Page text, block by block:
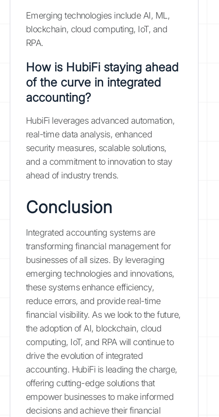
Emerging technologies include AI, ML,
blockchain, cloud computing, IoT, and
RPA.
How is HubiFi staying ahead
of the curve in integrated
accounting?
HubiFi leverages advanced automation,
real-time data analysis, enhanced
security measures, scalable solutions,
and a commitment to innovation to stay
ahead of industry trends.
Conclusion
Integrated accounting systems are
transforming financial management for
businesses of all sizes. By leveraging
emerging technologies and innovations,
these systems enhance efficiency,
reduce errors, and provide real-time
financial visibility. As we look to the future,
the adoption of AI, blockchain, cloud
computing, IoT, and RPA will continue to
drive the evolution of integrated
accounting. HubiFi is leading the charge,
offering cutting-edge solutions that
empower businesses to make informed
decisions and achieve their financial